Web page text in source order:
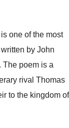
one of the most
by John
The poem is a
rival Thomas
to the kingdom of